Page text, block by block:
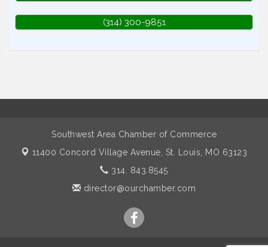
(314) 300-9851
Southwest Area Chamber of Commerce
11400 Concord Village Avenue, St. Louis, MO 63123
314. 843.8545
director@ourchamber.com